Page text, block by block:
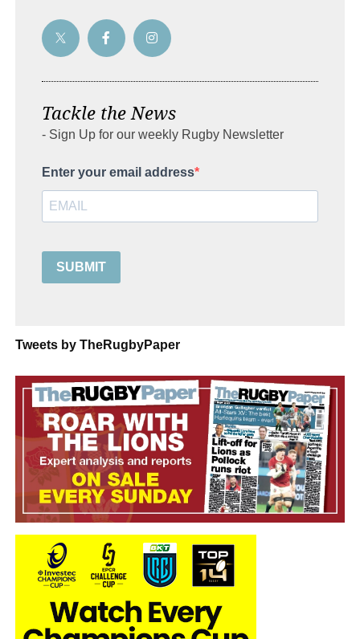
Tackle the News
- Sign Up for our weekly Rugby Newsletter
Enter your email address
SUBMIT
Tweets by TheRugbyPaper